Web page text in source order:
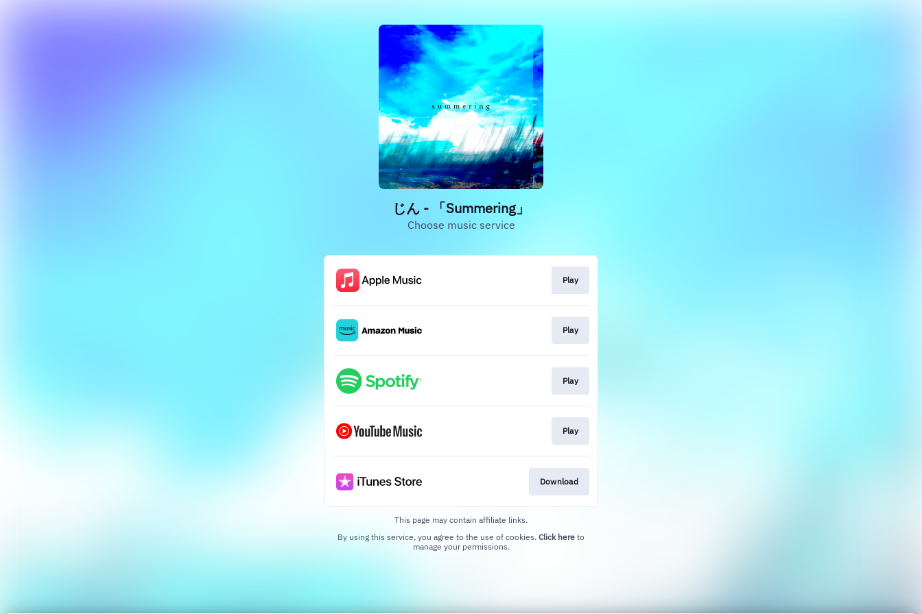
じん - 「Summering」
Choose music service
Play
Play
Play
Play
Download
This page may contain affiliate links.
By using this service, you agree to the use of cookies. Click here to
manage your permissions.